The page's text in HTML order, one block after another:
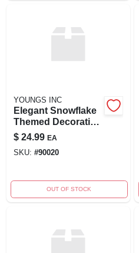
YOUNGS INC
Elegant Snowflake
Themed Decorative
Pillow
$ 24.99 EA
SKU: #90020
OUT OF STOCK